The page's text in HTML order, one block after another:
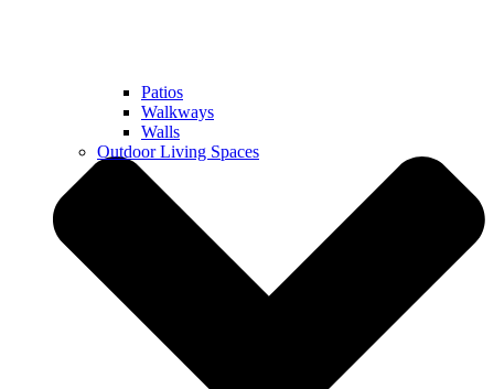
Patios
Walkways
Walls
Outdoor Living Spaces